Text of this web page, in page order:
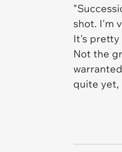
shot. I'm
It's pretty
Not the
quite yet,